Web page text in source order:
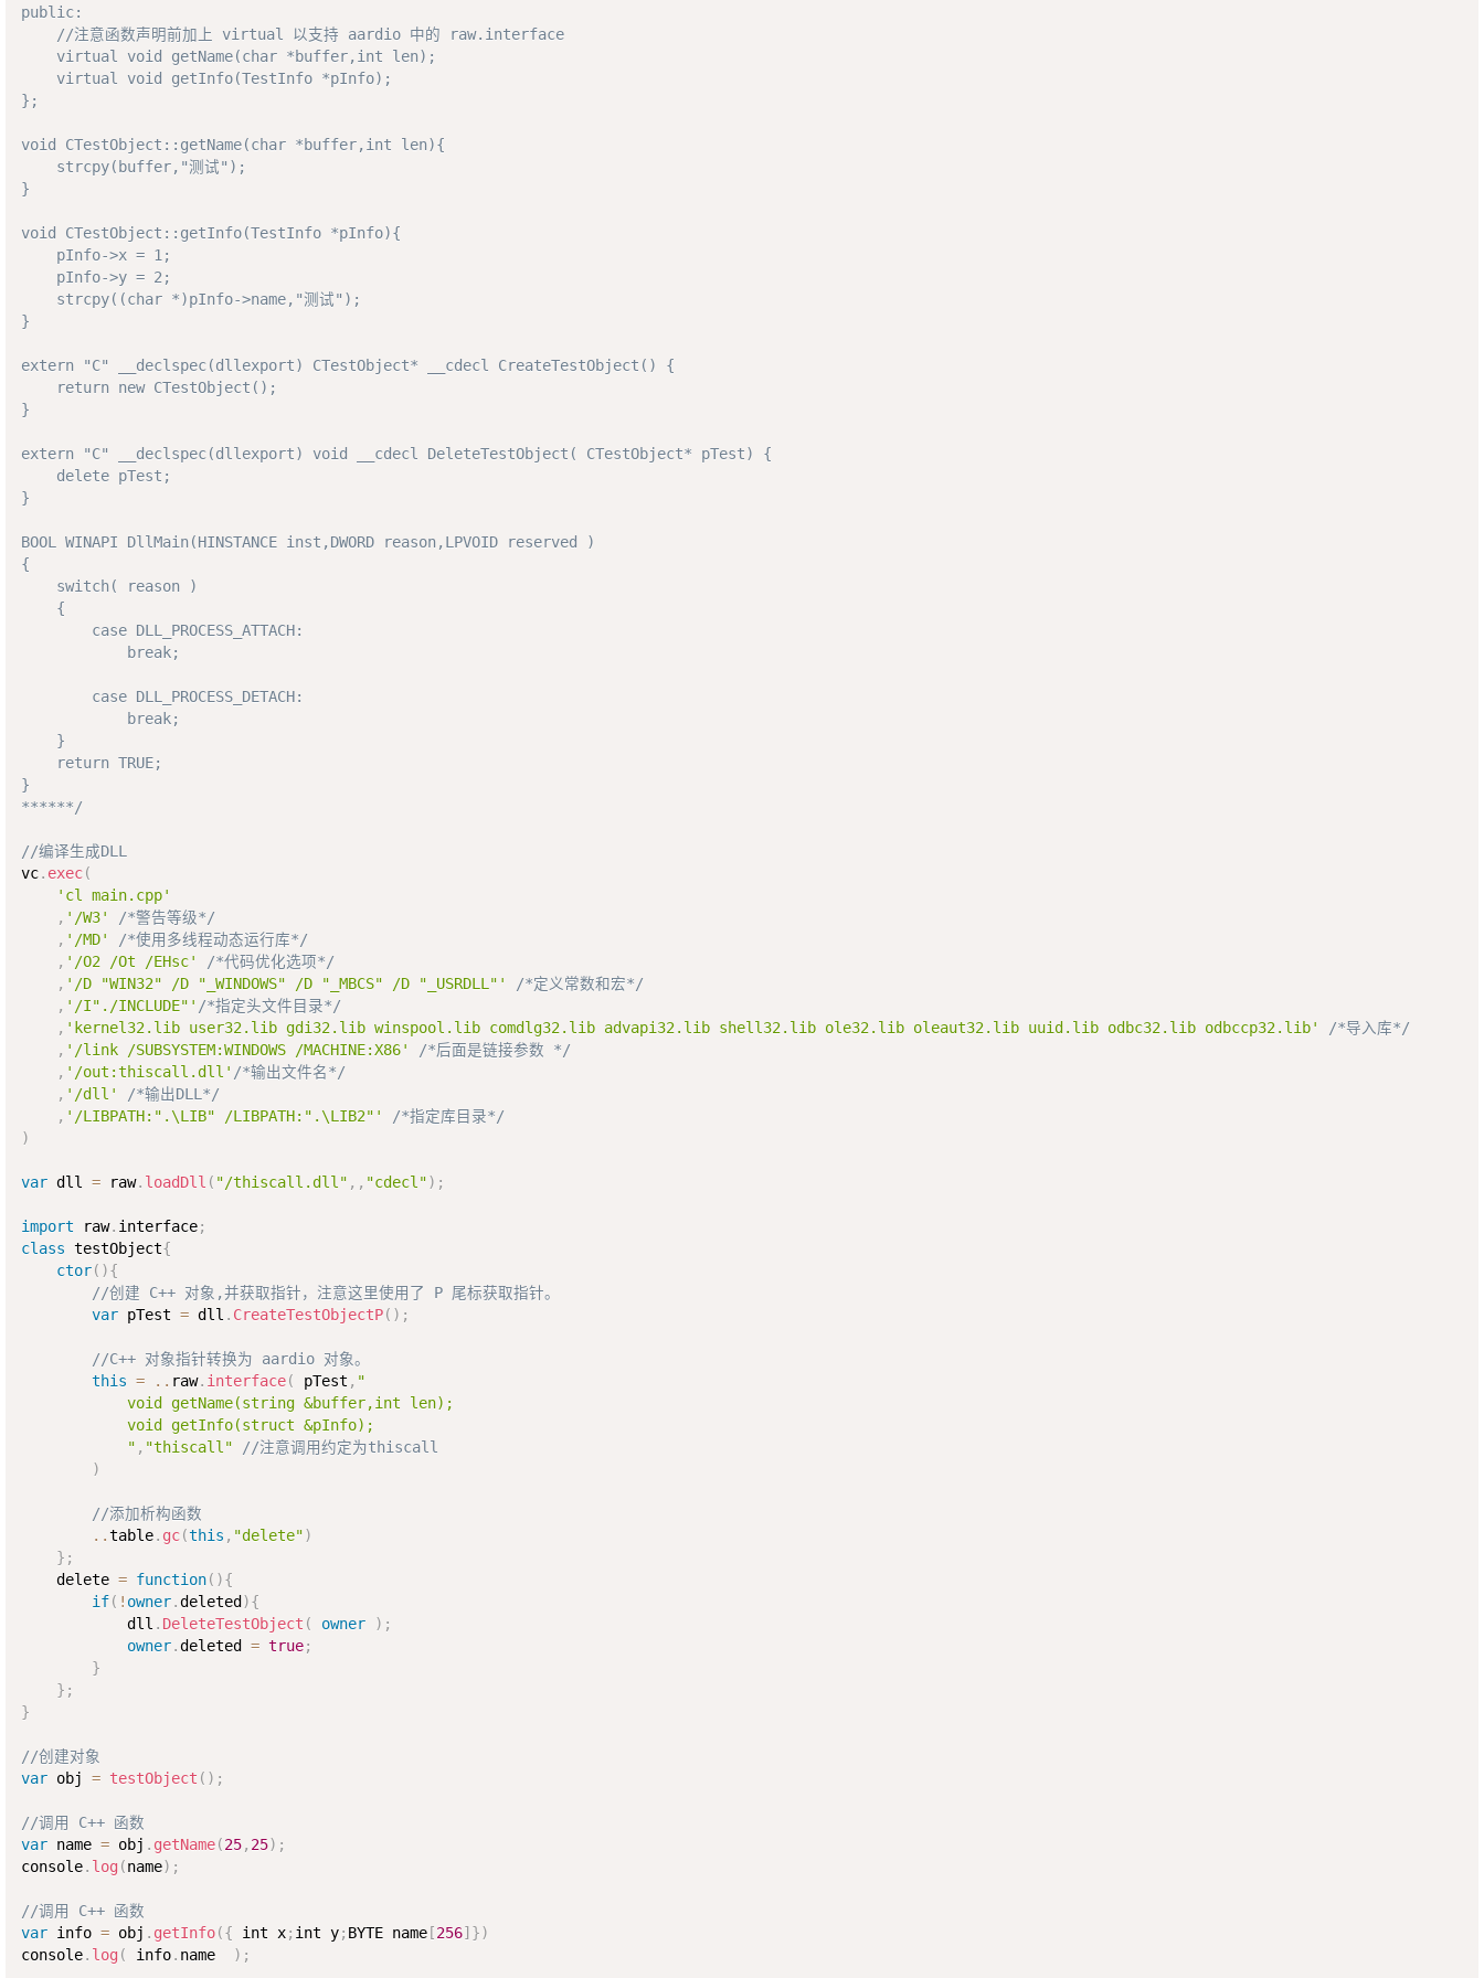
public:
    //注意函数声明前加上 virtual 以支持 aardio 中的 raw.interface
    virtual void getName(char *buffer,int len);
    virtual void getInfo(TestInfo *pInfo);
};
void CTestObject::getName(char *buffer,int len){
    strcpy(buffer,"测试");
}
void CTestObject::getInfo(TestInfo *pInfo){
    pInfo->x = 1;
    pInfo->y = 2;
    strcpy((char *)pInfo->name,"测试");
}
extern "C" __declspec(dllexport) CTestObject* __cdecl CreateTestObject() {
    return new CTestObject();
}
extern "C" __declspec(dllexport) void __cdecl DeleteTestObject( CTestObject* pTest) {
    delete pTest;
}
BOOL WINAPI DllMain(HINSTANCE inst,DWORD reason,LPVOID reserved )
{
    switch( reason )
    {
        case DLL_PROCESS_ATTACH:
            break;
        case DLL_PROCESS_DETACH:
            break;
    }
    return TRUE;
}
******/
//编译生成DLL
vc. exec(
'cl main.cpp'
, '/W3'
/*警告等级*/
, '/MD'
/*使用多线程动态运行库*/
, '/O2 /Ot /EHsc'
/*代码优化选项*/
, '/D "WIN32" /D "_WINDOWS" /D "_MBCS" /D "_USRDLL"'
/*定义常数和宏*/
, '/I"./INCLUDE"' /*指定头文件目录*/
, 'kernel32.lib user32.lib gdi32.lib winspool.lib comdlg32.lib advapi32.lib shell32.lib ole32.lib oleaut32.lib uuid.lib odbc32.lib odbccp32.lib'
/*导入库*/
, '/link /SUBSYSTEM:WINDOWS /MACHINE:X86'
/*后面是链接参数 */
, '/out:thiscall.dll' /*输出文件名*/
, '/dll'
/*输出DLL*/
, '/LIBPATH:".\LIB" /LIBPATH:".\LIB2"'
/*指定库目录*/
)
var dll = raw. loadDll ( "/thiscall.dll" , , "cdecl") ;
import raw. interface;
class testObject{
ctor( ){
//创建 C++ 对象,并获取指针，注意这里使用了 P 尾标获取指针。
var pTest = dll . CreateTestObjectP( ) ;
//C++ 对象指针转换为 aardio 对象。
this = .. raw. interface( pTest , "
            void getName(string &buffer,int len);
            void getInfo(struct &pInfo);
            "
, "thiscall"
//注意调用约定为thiscall
)
//添加析构函数
..table. gc(this , "delete")
} ;
    delete
= function( ){
if( ! owner.deleted ){
            dll
. DeleteTestObject ( owner ) ;
owner.deleted = true;
}
} ;
}
//创建对象
var obj = testObject ( ) ;
//调用 C++ 函数
var name = obj . getName(25, 25) ;
console. log (name) ;
//调用 C++ 函数
var info = obj . getInfo({ int x; int y; BYTE name[256] })
console. log ( info. name ) ;